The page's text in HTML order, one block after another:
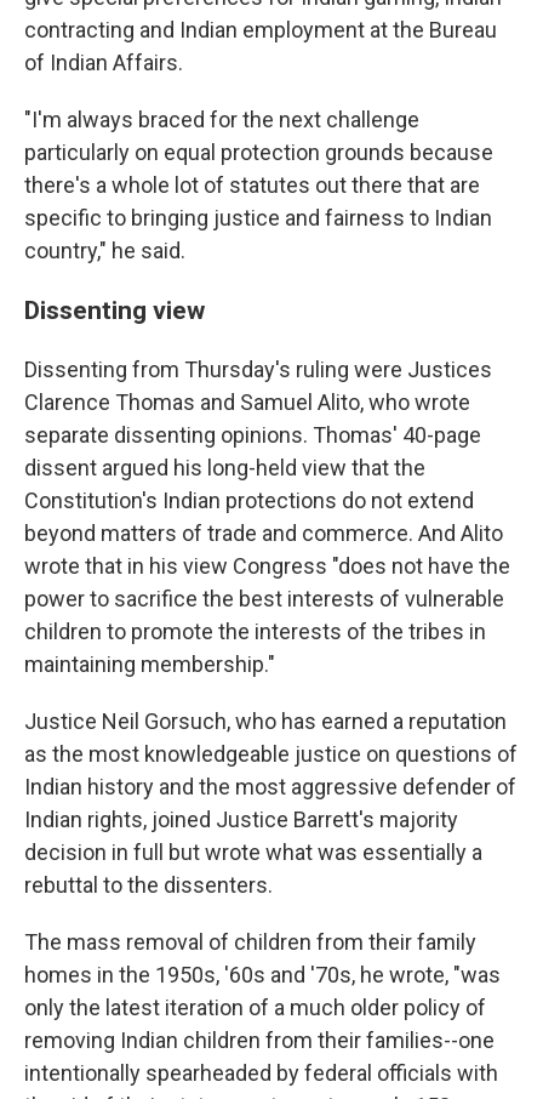
contracting and Indian employment at the Bureau
of Indian Affairs.
"I'm always braced for the next challenge
particularly on equal protection grounds because
there's a whole lot of statutes out there that are
specific to bringing justice and fairness to Indian
country," he said.
Dissenting view
Dissenting from Thursday's ruling were Justices
Clarence Thomas and Samuel Alito, who wrote
separate dissenting opinions. Thomas' 40-page
dissent argued his long-held view that the
Constitution's Indian protections do not extend
beyond matters of trade and commerce. And Alito
wrote that in his view Congress "does not have the
power to sacrifice the best interests of vulnerable
children to promote the interests of the tribes in
maintaining membership."
Justice Neil Gorsuch, who has earned a reputation
as the most knowledgeable justice on questions of
Indian history and the most aggressive defender of
Indian rights, joined Justice Barrett's majority
decision in full but wrote what was essentially a
rebuttal to the dissenters.
The mass removal of children from their family
homes in the 1950s, '60s and '70s, he wrote, "was
only the latest iteration of a much older policy of
removing Indian children from their families--one
intentionally spearheaded by federal officials with